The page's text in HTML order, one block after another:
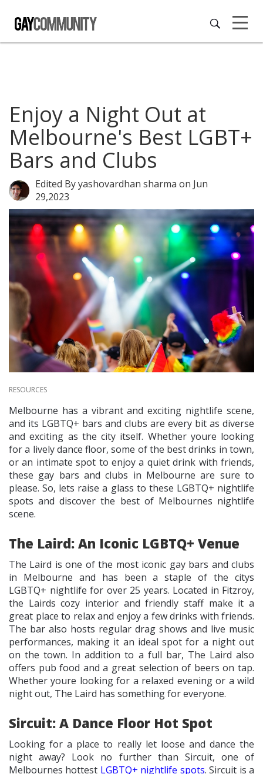
Enjoy a Night Out at
Melbourne's Best LGBT+
Bars and Clubs
Edited By yashovardhan sharma on Jun
29,2023
RESOURCES
Melbourne has a vibrant and exciting nightlife scene,
and its LGBTQ+ bars and clubs are every bit as diverse
and exciting as the city itself. Whether youre looking
for a lively dance floor, some of the best drinks in town,
or an intimate spot to enjoy a quiet drink with friends,
these gay bars and clubs in Melbourne are sure to
please. So, lets raise a glass to these LGBTQ+ nightlife
spots and discover the best of Melbournes nightlife
scene.
The Laird: An Iconic LGBTQ+ Venue
The Laird is one of the most iconic gay bars and clubs
in Melbourne and has been a staple of the citys
LGBTQ+ nightlife for over 25 years. Located in Fitzroy,
the Lairds cozy interior and friendly staff make it a
great place to relax and enjoy a few drinks with friends.
The bar also hosts regular drag shows and live music
performances, making it an ideal spot for a night out
on the town. In addition to a full bar, The Laird also
offers pub food and a great selection of beers on tap.
Whether youre looking for a relaxed evening or a wild
night out, The Laird has something for everyone.
Sircuit: A Dance Floor Hot Spot
Looking for a place to really let loose and dance the
night away? Look no further than Sircuit, one of
Melbournes hottest LGBTQ+ nightlife spots. Sircuit is a